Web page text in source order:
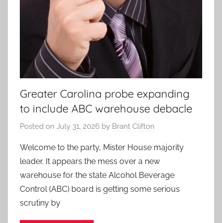
Greater Carolina probe expanding
to include ABC warehouse debacle
Posted on July 31, 2026 by Brant Clifton
Welcome to the party, Mister House majority
leader. It appears the mess over a new
warehouse for the state Alcohol Beverage
Control (ABC) board is getting some serious
scrutiny by